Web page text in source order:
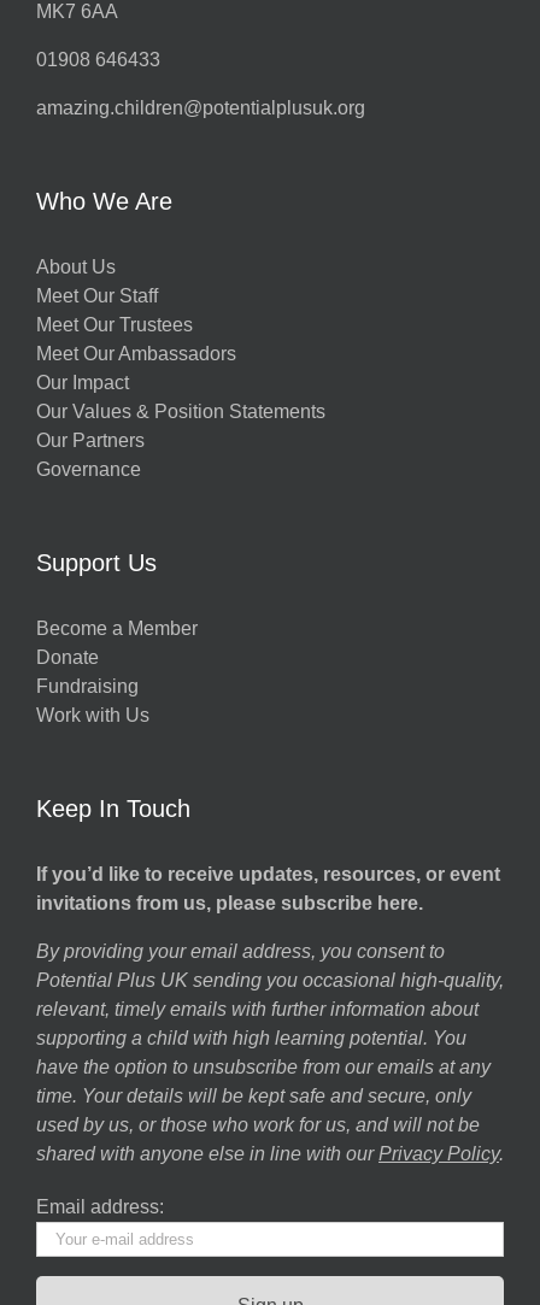
MK7 6AA
01908 646433
amazing.children@potentialplusuk.org
Who We Are
About Us
Meet Our Staff
Meet Our Trustees
Meet Our Ambassadors
Our Impact
Our Values & Position Statements
Our Partners
Governance
Support Us
Become a Member
Donate
Fundraising
Work with Us
Keep In Touch
If you’d like to receive updates, resources, or event
invitations from us, please subscribe here.
By providing your email address, you consent to
Potential Plus UK sending you occasional high-quality,
relevant, timely emails with further information about
supporting a child with high learning potential. You
have the option to unsubscribe from our emails at any
time. Your details will be kept safe and secure, only
used by us, or those who work for us, and will not be
shared with anyone else in line with our Privacy Policy.
Email address: